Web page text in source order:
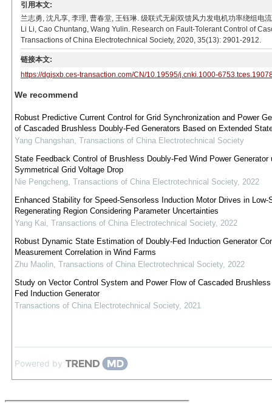
引用本文:
兰志勇, 沈凡享, 李理, 曹春堂, 王钰琳. 级联式无刷双馈风力发电机功率绕组
Li Li, Cao Chuntang, Wang Yulin. Research on Fault-Tolerant Control of
Transactions of China Electrotechnical Society, 2020, 35(13): 2901-2912.
链接本文:
https://dgjsxb.ces-transaction.com/CN/10.19595/j.cnki.1000-
We recommend
Robust Predictive Current Control for Grid Synchronization and Power
of Cascaded Brushless Doubly-Fed Generators Based on Extended
Yang Changshan, Transactions of China Electrotechnical Society
State Feedback Control of Brushless Doubly-Fed Wind Power Generator
Symmetrical Grid Voltage Drop
Nie Pengcheng, Transactions of China Electrotechnical Society, 2022
Enhanced Stability for Speed-Sensorless Induction Motor Drives in Low-
Regenerating Region Considering Parameter Uncertainties
Yang Kai, Transactions of China Electrotechnical Society, 2022
Robust Dynamic State Estimation of Doubly-Fed Induction Generator
Measurement Correlation in Wind Farms
Zhu Maolin, Transactions of China Electrotechnical Society, 2022
Study on Vector Control System and Power Flow of Cascaded
Fed Induction Generator
Transactions of China Electrotechnical Society, 2021
Powered by